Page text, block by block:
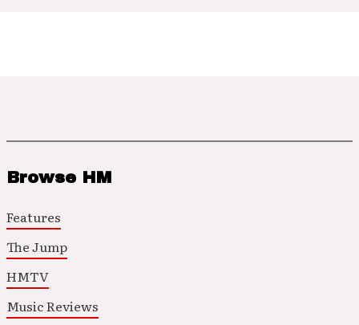
Browse HM
Features
The Jump
HMTV
Music Reviews